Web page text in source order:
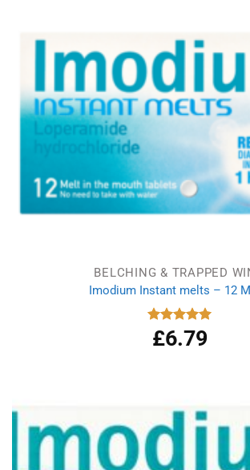
BELCHING & TRAPPED
Imodium Instant melts – 12
Rated 5.00
out of 5
£6.79